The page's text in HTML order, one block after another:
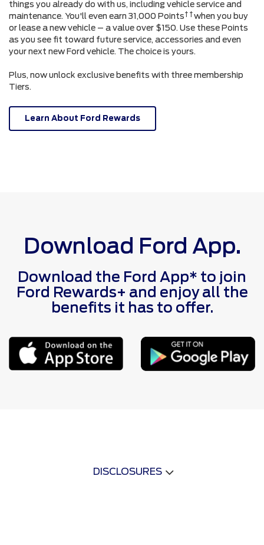
things you already do with us, including vehicle service and
maintenance. You'll even earn 31,000 Points† †when you buy
or lease a new vehicle – a value over $150. Use these Points
as you see fit toward future service, accessories and even
your next new Ford vehicle. The choice is yours.
Plus, now unlock exclusive benefits with three membership
Tiers.
Learn About Ford Rewards
Download Ford App.
Download the Ford App* to join
Ford Rewards+ and enjoy all the
benefits it has to offer.
DISCLOSURES